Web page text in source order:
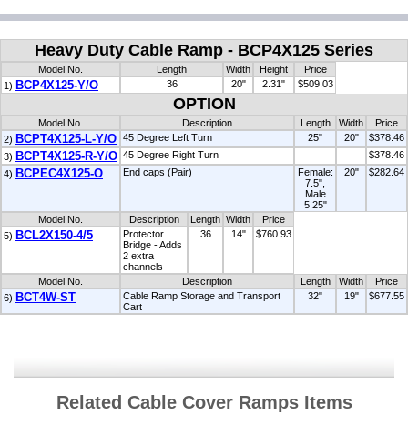
Heavy Duty Cable Ramp - BCP4X125 Series
Model No. Length Width Height
Price
1) BCP4X125-Y/O 36 20" 2.31" $509.03
OPTION
Model No. Description Length Width
Price
2) BCPT4X125-L-Y/O 45 Degree Left Turn 25" 20"
$378.46
3) BCPT4X125-R-Y/O 45 Degree Right Turn
$378.46
4) BCPEC4X125-O End caps (Pair)
Female:
7.5",
Male
5.25"
20" $282.64
Model No. Description Length Width
Price
5) BCL2X150-4/5
Protector
Bridge - Adds
2 extra
channels
36 14" $760.93
Model No. Description Length Width
Price
6) BCT4W-ST
Cable Ramp Storage and Transport
Cart
32" 19" $677.55
Related Cable Cover Ramps Items